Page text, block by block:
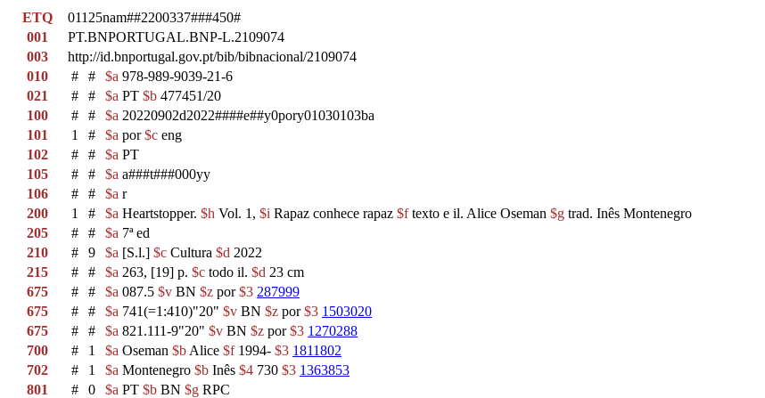
ETQ
01125nam##2200337###450#
001
PT.BNPORTUGAL.BNP-L.2109074
003
http://id.bnportugal.gov.pt/bib/bibnacional/2109074
010
# # $a 978-989-9039-21-6
021
# # $a PT $b 477451/20
100
# # $a 20220902d2022####e##y0pory01030103ba
101
1 # $a por$c eng
102
# # $a PT
105
# # $a a###t###000yy
106
# # $a r
200
1 # $a Heartstopper. $h Vol. 1, $i Rapaz conhece rapaz $ftexto e il. Alice Oseman $g trad. Inês Montenegro
205
# # $a 7ª ed
210
# 9 $a [S.l.] $c Cultura $d 2022
215
# # $a 263, [19] p. $c todo il. $d 23 cm
675
# # $a 087.5 $v BN $z por$3 287999
675
# # $a 741(=1:410)"20" $v BN $z por$3 1503020
675
# # $a 821.111-9"20" $v BN $z por$3 1270288
700
# 1 $a Oseman $b Alice $f1994- $3 1811802
702
# 1 $a Montenegro $b Inês $4 730 $3 1363853
801
# 0 $a PT $b BN $g RPC